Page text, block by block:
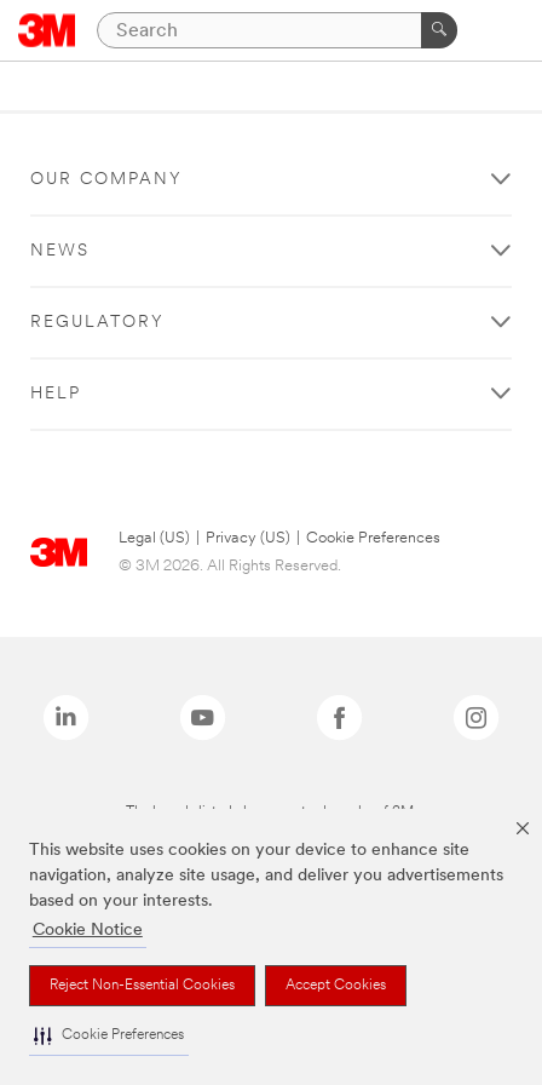
This website uses cookies on your device to enhance site
navigation, analyze site usage, and deliver you advertisements
based on your interests.
Cookie Notice
Reject Non-Essential Cookies Accept Cookies
Cookie Preferences
OUR COMPANY
NEWS
REGULATORY
HELP
Legal (US) Privacy (US)
Cookie Preferences
© 3M 2026. All Rights Reserved.
The brands listed above are trademarks of 3M.